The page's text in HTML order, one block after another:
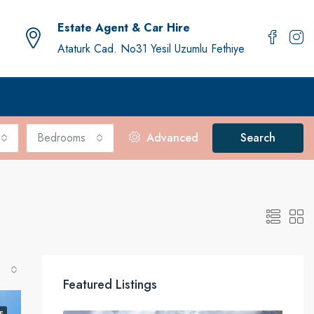
Estate Agent & Car Hire
Ataturk Cad. No31 Yesil Uzumlu Fethiye
Bedrooms Advanced Search
Featured Listings